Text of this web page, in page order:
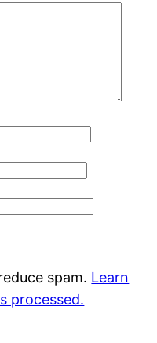
spam. Learn
processed.